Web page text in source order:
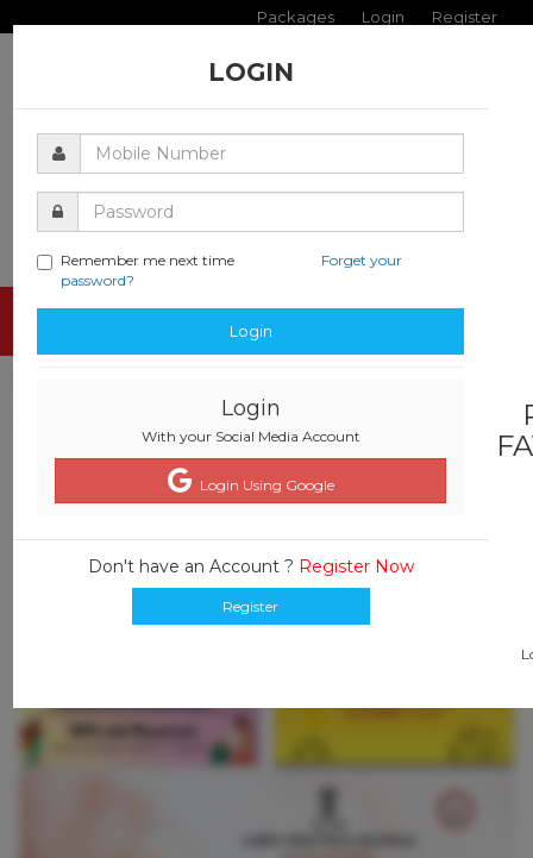
Packages Login Register
LOGIN
Remember me next time
Forget your
password?
Login
Login
With your Social Media Account
Login Using Google
Don't have an Account ? Register Now
Register